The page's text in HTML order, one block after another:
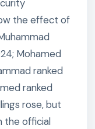
the effect of
Mohamed
ranked
ranked
rose, but
the official